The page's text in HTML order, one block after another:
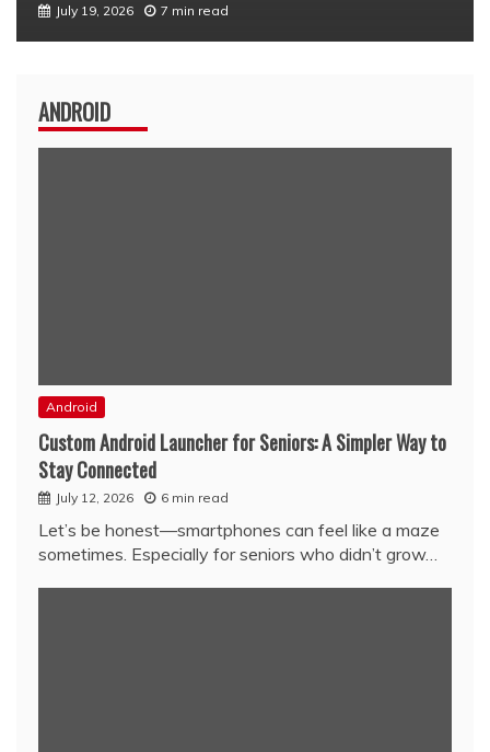
July 12, 2026 6 min read
ANDROID
Android
Custom Android Launcher for Seniors: A Simpler Way to
Stay Connected
July 12, 2026 6 min read
Let’s be honest—smartphones can feel like a maze
sometimes. Especially for seniors who didn’t grow…